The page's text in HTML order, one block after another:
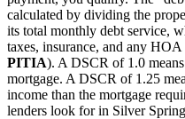
calculated by dividing the
its total monthly debt service,
taxes, insurance, and any
PITIA). A DSCR of 1.0
mortgage. A DSCR of 1.25
income than the mortgage
lenders look for in Silver Spring